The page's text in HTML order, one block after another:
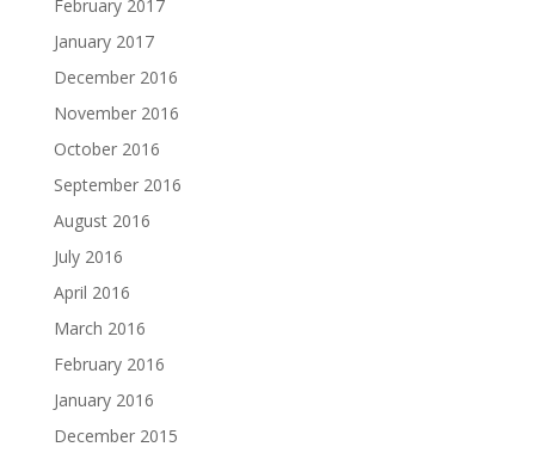
February 2017
January 2017
December 2016
November 2016
October 2016
September 2016
August 2016
July 2016
April 2016
March 2016
February 2016
January 2016
December 2015